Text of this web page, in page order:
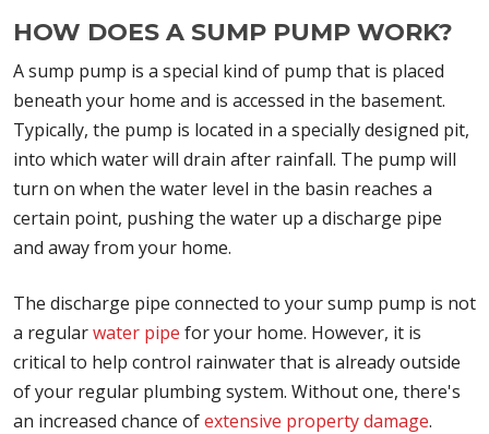
HOW DOES A SUMP PUMP WORK?
A sump pump is a special kind of pump that is placed
beneath your home and is accessed in the basement.
Typically, the pump is located in a specially designed pit,
into which water will drain after rainfall. The pump will
turn on when the water level in the basin reaches a
certain point, pushing the water up a discharge pipe
and away from your home.
The discharge pipe connected to your sump pump is not
a regularwater pipe for your home. However, it is
critical to help control rainwater that is already outside
of your regular plumbing system. Without one, there's
an increased chance ofextensive property damage.